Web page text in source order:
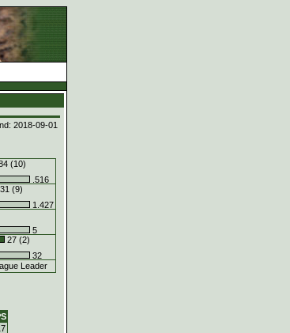
2018-09-01
(10)
.516
(9)
1.427
5
27 (2)
32
Leader